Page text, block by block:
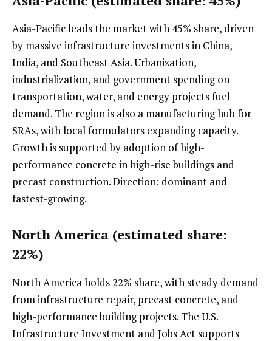
Asia-Pacific leads the market with 45% share, driven
by massive infrastructure investments in China,
India, and Southeast Asia. Urbanization,
industrialization, and government spending on
transportation, water, and energy projects fuel
demand. The region is also a manufacturing hub for
SRAs, with local formulators expanding capacity.
Growth is supported by adoption of high-
performance concrete in high-rise buildings and
precast construction. Direction: dominant and
fastest-growing.
North America (estimated share:
22%)
North America holds 22% share, with steady demand
from infrastructure repair, precast concrete, and
high-performance building projects. The U.S.
Infrastructure Investment and Jobs Act supports